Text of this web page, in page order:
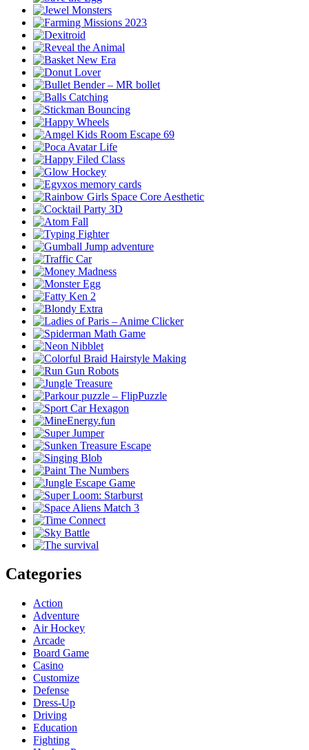
Categories
Action
Adventure
Air Hockey
Arcade
Board Game
Casino
Customize
Defense
Dress-Up
Driving
Education
Fighting